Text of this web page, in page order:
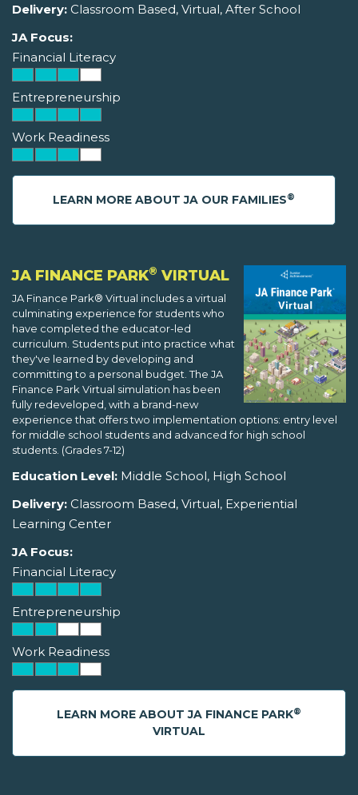
Delivery: Classroom Based, Virtual, After School
JA Focus:
Financial Literacy
Entrepreneurship
Work Readiness
LEARN MORE ABOUT JA OUR FAMILIES®
JA FINANCE PARK® VIRTUAL
JA Finance Park® Virtual includes a virtual
culminating experience for students who
have completed the educator-led
curriculum. Students put into practice what
they've learned by developing and
committing to a personal budget. The JA
Finance Park Virtual simulation has been
fully redeveloped, with a brand-new
experience that offers two implementation options: entry level
for middle school students and advanced for high school
students. (Grades 7-12)
Education Level: Middle School, High School
Delivery: Classroom Based, Virtual, Experiential
Learning Center
JA Focus:
Financial Literacy
Entrepreneurship
Work Readiness
LEARN MORE ABOUT JA FINANCE PARK®
VIRTUAL